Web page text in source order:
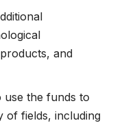
and
use the funds to
of fields, including